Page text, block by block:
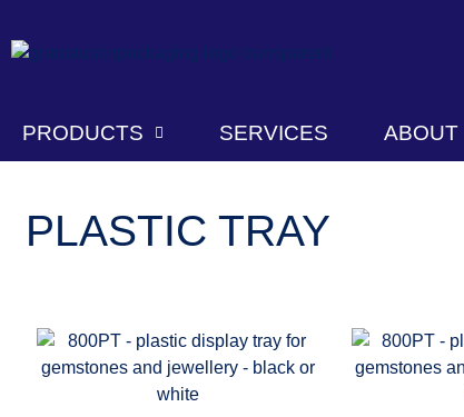
PRODUCTS SERVICES ABOUT
PLASTIC TRAY